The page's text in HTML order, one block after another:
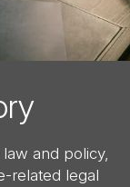
and policy,
related legal